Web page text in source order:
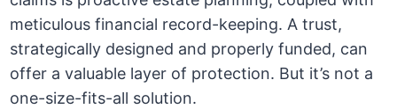
meticulous financial record-keeping. A trust,
strategically designed and properly funded, can
offer a valuable layer of protection. But it’s not a
one-size-fits-all solution.